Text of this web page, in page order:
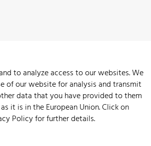
to analyze access to our websites. We
of our website for analysis and transmit
data that you have provided to them
it is in the European Union. Click on
Policyfor further details.